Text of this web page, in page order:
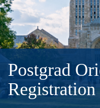
Postgrad
Registration